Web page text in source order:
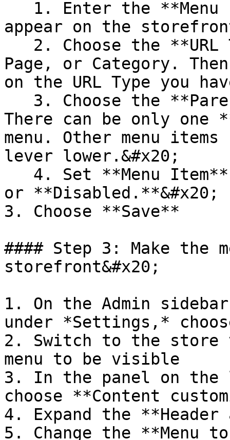
appear on the
Page, or Category.
on the URL Type you
There can be only one
menu. Other menu
lever lower.&#x20;
or **Disabled.**&#x20;
3. Choose **Save**
#### Step 3: Make the
storefront&#x20;
1. On the Admin
under *Settings,*
2. Switch to the store
menu to be visible
3. In the panel on the
choose **Content
4. Expand the
5. Change the **Menu